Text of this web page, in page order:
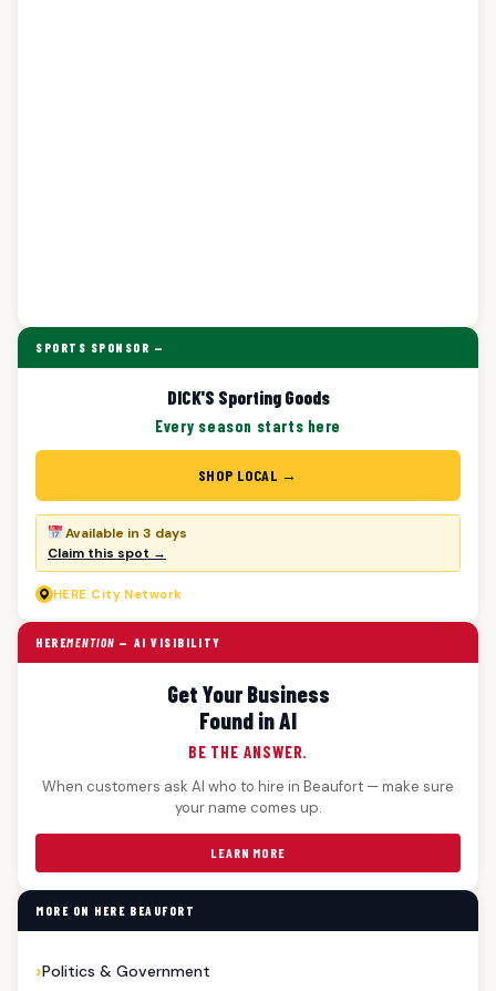
SPORTS SPONSOR —
DICK'S Sporting Goods
Every season starts here
SHOP LOCAL →
Available in 3 days
Claim this spot →
HERE City Network
HEREMENTION — AI VISIBILITY
Get Your Business
Found in AI
BE THE ANSWER.
When customers ask AI who to hire in Beaufort — make sure
your name comes up.
LEARN MORE
MORE ON HERE BEAUFORT
Politics & Government